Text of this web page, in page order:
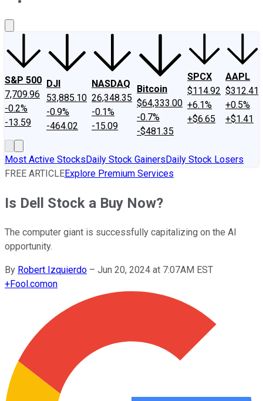
S&P 500
7,709.96
-0.2%
-13.59
DJI
53,885.10
-0.9%
-464.02
NASDAQ
26,348.35
-0.1%
-15.09
Bitcoin
$64,333.00
-0.7%
-$481.35
SPCX
$114.92
+6.1%
+$6.65
AAPL
$312.41
+0.5%
+$1.41
Most Active StocksDaily Stock GainersDaily Stock Losers
FREE ARTICLEExplore Premium Services
Is Dell Stock a Buy Now?
The computer giant is successfully capitalizing on the AI
opportunity.
By Robert Izquierdo – Jun 20, 2024 at 7:07AM EST
+Fool.comon